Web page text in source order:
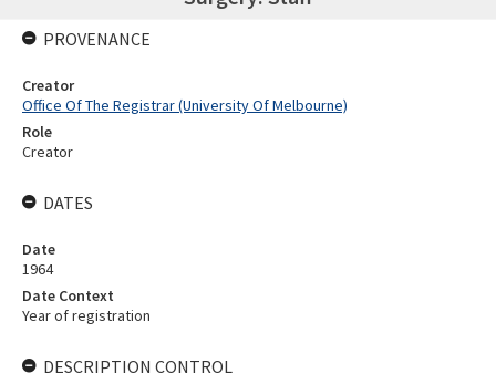
PROVENANCE
Creator
Office Of The Registrar (University Of Melbourne)
Role
Creator
DATES
Date
1964
Date Context
Year of registration
DESCRIPTION CONTROL